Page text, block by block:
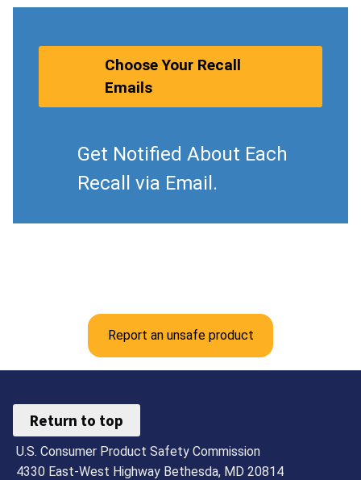
Choose Your Recall
Emails
Get Notified About Each
Recall via Email.
Report an unsafe product
Return to top
U.S. Consumer Product Safety Commission
4330 East-West Highway Bethesda, MD 20814